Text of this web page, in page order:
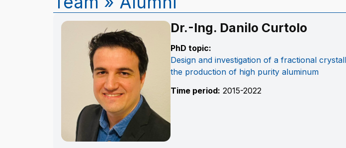
Dr.-Ing. Danilo Curtolo
PhD topic:
Design and investigation of a fractional
the production of high purity aluminum
Time period: 2015-2022